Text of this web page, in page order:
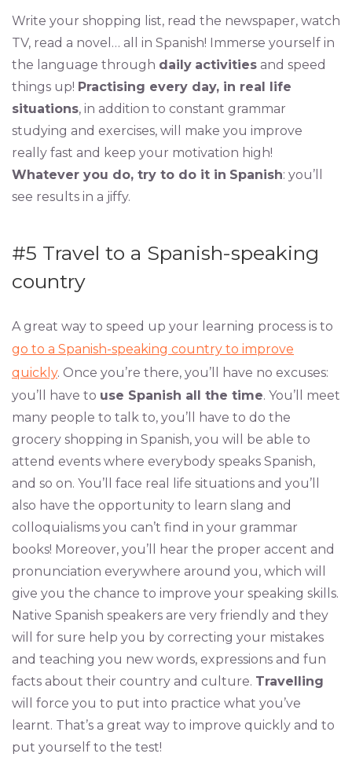
Write your shopping list, read the newspaper, watch
TV, read a novel… all in Spanish! Immerse yourself in
the language through daily activities and speed
things up! Practising every day, in real life
situations, in addition to constant grammar
studying and exercises, will make you improve
really fast and keep your motivation high!
Whatever you do, try to do it in Spanish: you’ll
see results in a jiffy.
#5 Travel to a Spanish-speaking
country
A great way to speed up your learning process is to
go to a Spanish-speaking country to improve
quickly. Once you’re there, you’ll have no excuses:
you’ll have to use Spanish all the time. You’ll meet
many people to talk to, you’ll have to do the
grocery shopping in Spanish, you will be able to
attend events where everybody speaks Spanish,
and so on. You’ll face real life situations and you’ll
also have the opportunity to learn slang and
colloquialisms you can’t find in your grammar
books! Moreover, you’ll hear the proper accent and
pronunciation everywhere around you, which will
give you the chance to improve your speaking skills.
Native Spanish speakers are very friendly and they
will for sure help you by correcting your mistakes
and teaching you new words, expressions and fun
facts about their country and culture. Travelling
will force you to put into practice what you’ve
learnt. That’s a great way to improve quickly and to
put yourself to the test!